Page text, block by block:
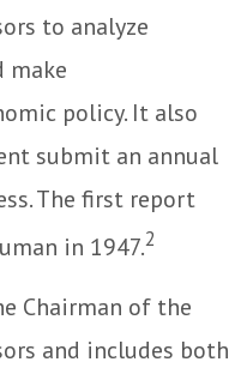
to analyze
make
policy. It also
submit an annual
The first report
in 1947.2
Chairman of the
and includes both